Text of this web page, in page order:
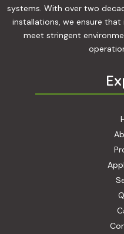
systems. With over two
installations, we ensure
meet stringent